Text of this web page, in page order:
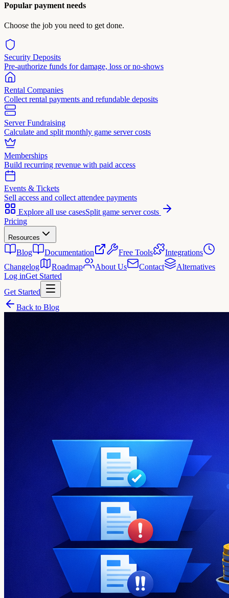
Popular payment needs
Choose the job you need to get done.
Security Deposits
Pre-authorize funds for damage, loss or no-shows
Rental Companies
Collect rental payments and refundable deposits
Server Fundraising
Calculate and split monthly game server costs
Memberships
Build recurring revenue with paid access
Events & Tickets
Sell access and collect attendee payments
Explore all use casesSplit game server costs
Pricing
Resources
Blog Documentation Free Tools
Integrations
Changelog
Roadmap About Us Contact
Alternatives
Log inGet Started
Get Started
Back to Blog